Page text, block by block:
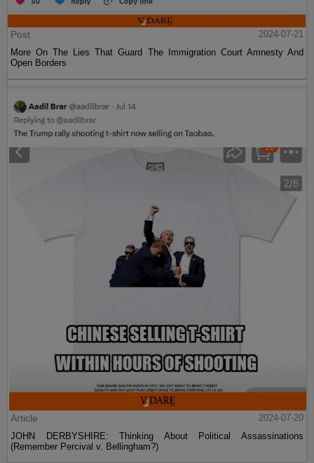
Post
2024-07-21
More On The Lies That Guard The Immigration Court Amnesty And
Open Borders
Article
2024-07-20
JOHN DERBYSHIRE: Thinking About Political Assassinations
(Remember Percival v. Bellingham?)